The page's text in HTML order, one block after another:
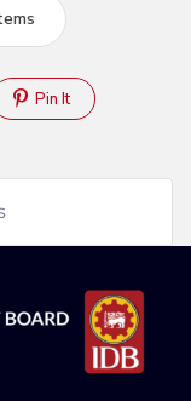
Pin It